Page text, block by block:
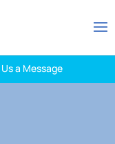
a Message